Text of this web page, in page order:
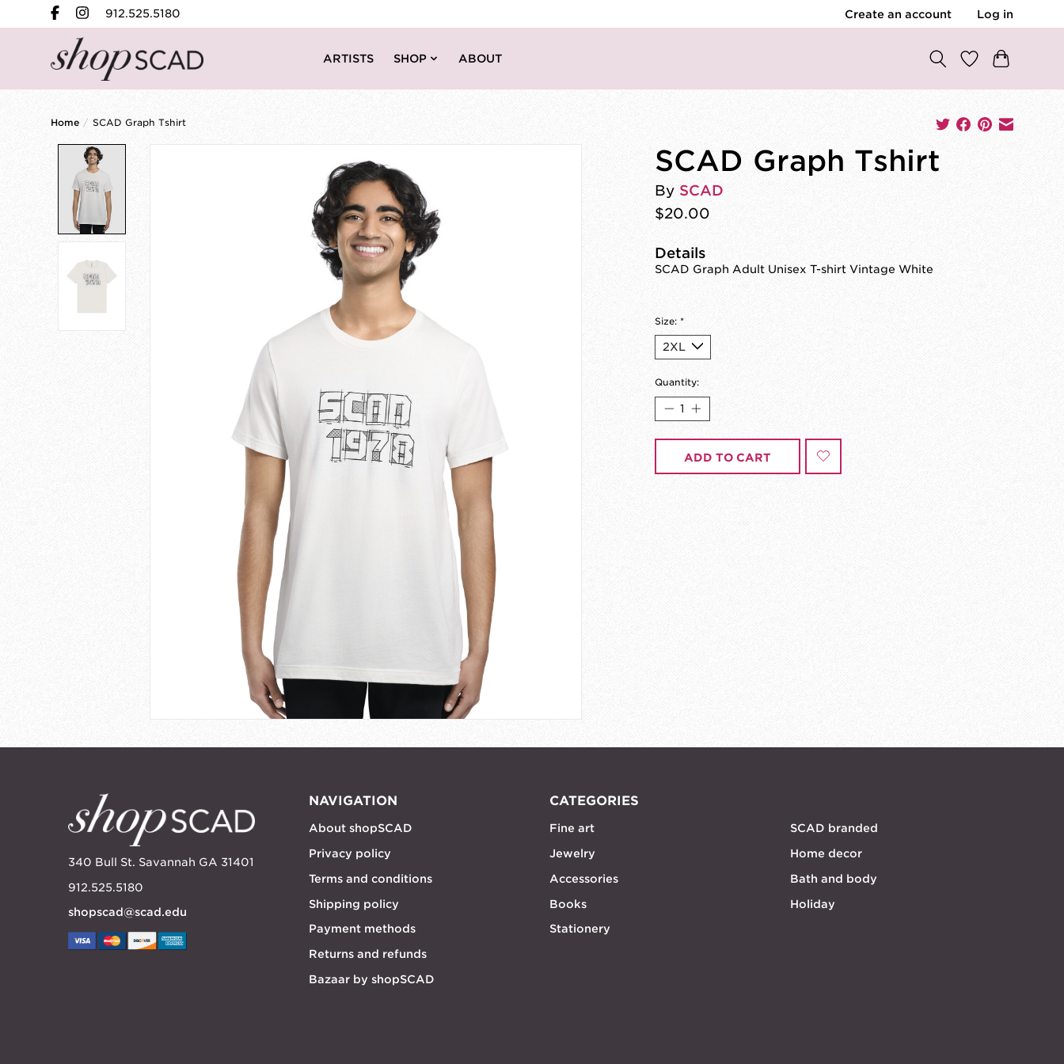
912.525.5180 Create an account Log in
ARTISTS SHOP ABOUT
Home / SCAD Graph Tshirt
SCAD Graph Tshirt
By SCAD
$20.00
Details
SCAD Graph Adult Unisex T-shirt Vintage White
Size: *
Quantity:
ADD TO CART
340 Bull St. Savannah GA 31401
912.525.5180
shopscad@scad.edu
NAVIGATION
About shopSCAD
Privacy policy
Terms and conditions
Shipping policy
Payment methods
Returns and refunds
Bazaar by shopSCAD
CATEGORIES
Fine art
Jewelry
Accessories
Books
Stationery
SCAD branded
Home decor
Bath and body
Holiday